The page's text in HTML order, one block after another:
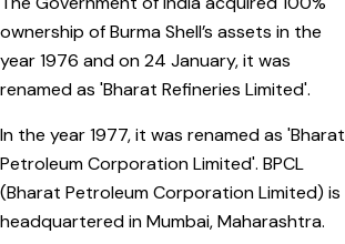
ownership of Burma Shell’s assets in the
year 1976 and on 24 January, it was
renamed as 'Bharat Refineries Limited'.
In the year 1977, it was renamed as 'Bharat
Petroleum Corporation Limited'. BPCL
(Bharat Petroleum Corporation Limited) is
headquartered in Mumbai, Maharashtra.